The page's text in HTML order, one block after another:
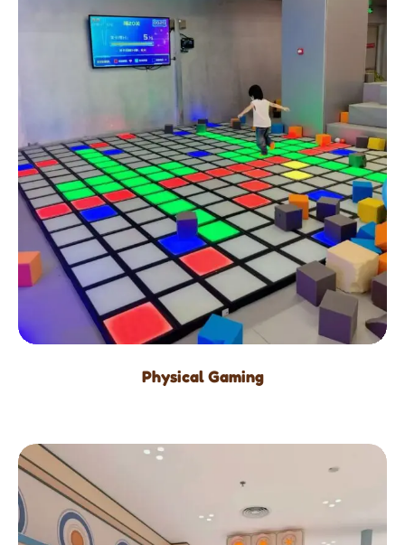
Physical Gaming